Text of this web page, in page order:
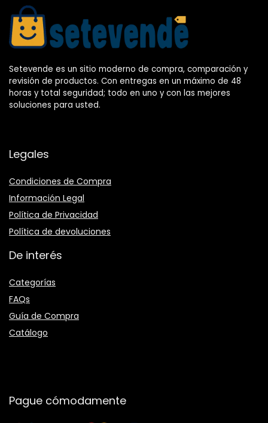
Setevende es un sitio moderno de compra, comparación y
revisión de productos. Con entregas en un máximo de 48
horas y total seguridad; todo en uno y con las mejores
soluciones para usted.
Legales
Condiciones de Compra
Información Legal
Política de Privacidad
Política de devoluciones
De interés
Categorías
FAQs
Guía de Compra
Catálogo
Pague cómodamente